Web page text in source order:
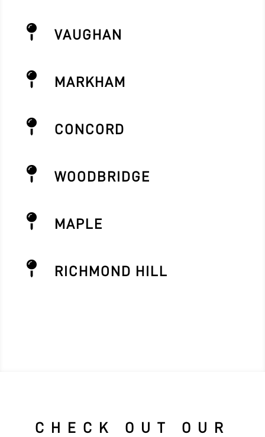
 VAUGHAN
 MARKHAM
 CONCORD
 WOODBRIDGE
 MAPLE
 RICHMOND HILL
CHECK OUT OUR